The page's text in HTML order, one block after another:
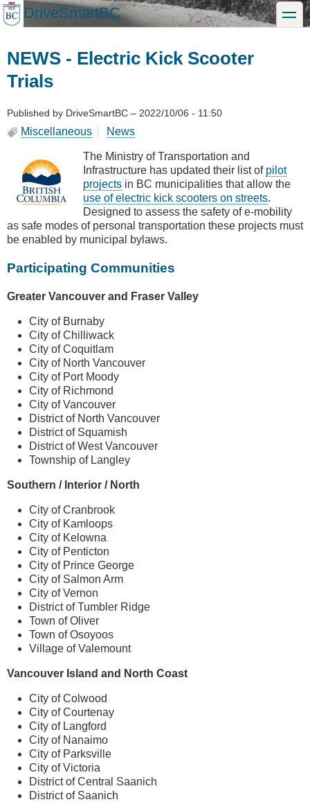
Skip
to
DriveSmartBC toggle
NEWS - Electric Kick Scooter
Trials
Published by DriveSmartBC – 2022/10/06 - 11:50
Miscellaneous News
The Ministry of Transportation and
Infrastructure has updated their list of pilot
projects in BC municipalities that allow the
use of electric kick scooters on streets.
Designed to assess the safety of e-mobility
as safe modes of personal transportation these projects must
be enabled by municipal bylaws.
Participating Communities
Greater Vancouver and Fraser Valley
City of Burnaby
City of Chilliwack
City of Coquitlam
City of North Vancouver
City of Port Moody
City of Richmond
City of Vancouver
District of North Vancouver
District of Squamish
District of West Vancouver
Township of Langley
Southern / Interior / North
City of Cranbrook
City of Kamloops
City of Kelowna
City of Penticton
City of Prince George
City of Salmon Arm
City of Vernon
District of Tumbler Ridge
Town of Oliver
Town of Osoyoos
Village of Valemount
Vancouver Island and North Coast
City of Colwood
City of Courtenay
City of Langford
City of Nanaimo
City of Parksville
City of Victoria
District of Central Saanich
District of Saanich